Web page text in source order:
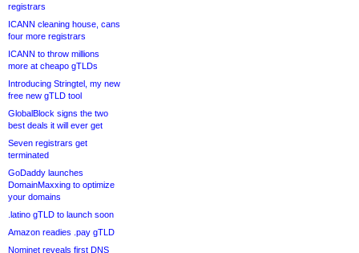
registrars
ICANN cleaning house, cans
four more registrars
ICANN to throw millions
more at cheapo gTLDs
Introducing Stringtel, my new
free new gTLD tool
GlobalBlock signs the two
best deals it will ever get
Seven registrars get
terminated
GoDaddy launches
DomainMaxxing to optimize
your domains
.latino gTLD to launch soon
Amazon readies .pay gTLD
Nominet reveals first DNS